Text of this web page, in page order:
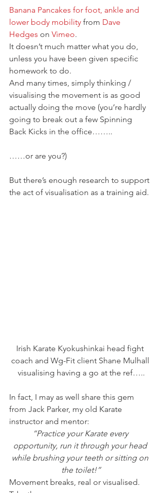
Banana Pancakes for foot, ankle and
lower body mobility from Dave
Hedges on Vimeo.
It doesn’t much matter what you do,
unless you have been given specific
homework to do.
And many times, simply thinking /
visualising the movement is as good
actually doing the move (you’re hardly
going to break out a few Spinning
Back Kicks in the office……..
……or are you?)
But there’s enough research to support
the act of visualisation as a training aid.
Irish Karate Kyokushinkai head fight
coach and Wg-Fit client Shane Mulhall
visualising having a go at the ref…..
In fact, I may as well share this gem
from Jack Parker, my old Karate
instructor and mentor:
“Practice your Karate every
opportunity, run it through your head
while brushing your teeth or sitting on
the toilet!”
Movement breaks, real or visualised.